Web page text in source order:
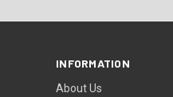
INFORMATION
About Us